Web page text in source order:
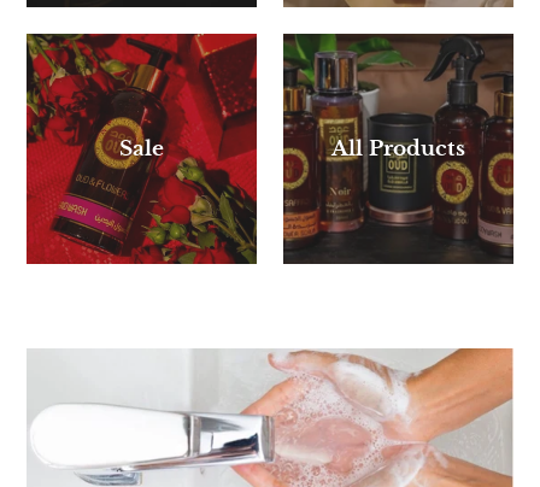
Sale All Products